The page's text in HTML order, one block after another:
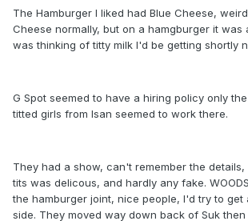
The Hamburger I liked had Blue Cheese,
Cheese normally, but on a hamgburger it was
was thinking of titty milk I'd be getting shortly
G Spot seemed to have a hiring policy only
titted girls from Isan seemed to work there.
They had a show, can't remember the
tits was delicous, and hardly any fake.
the hamburger joint, nice people, I'd try to get
side. They moved way down back of Suk